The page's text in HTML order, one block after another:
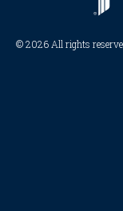
© 2026 All rights